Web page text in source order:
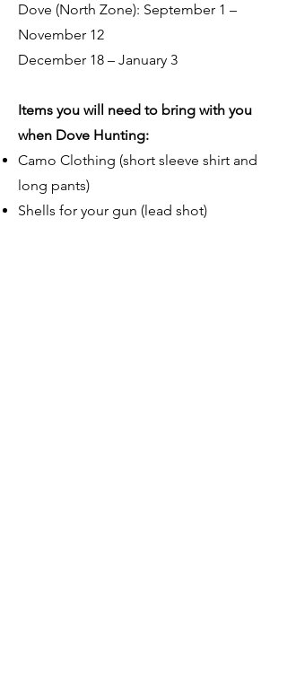
Dove (North Zone): September 1 –
November 12
December 18 – January 3
Items you will need to bring with you
when Dove Hunting:
Camo Clothing (short sleeve shirt and
long pants)
Shells for your gun (lead shot)